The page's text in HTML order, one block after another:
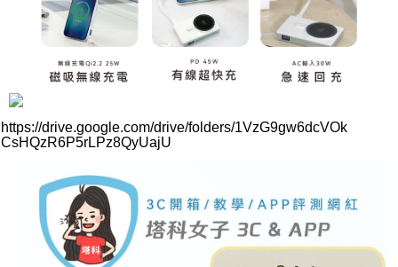
https://drive.google.com/drive/folders/1VzG9gw6dcVOk
CsHQzR6P5rLPz8QyUajU